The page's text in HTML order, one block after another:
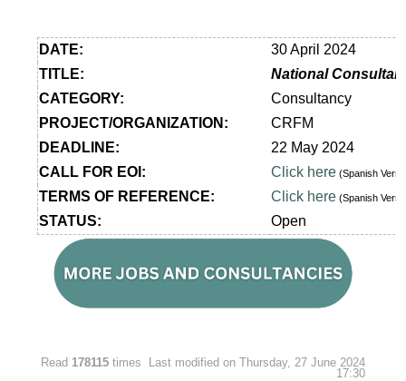
DATE:
30 April 2024
TITLE:
National
CATEGORY:
Consultancy
PROJECT/ORGANIZATION:
CRFM
DEADLINE:
22 May 2024
CALL FOR EOI:
Click here (Spanish
TERMS OF REFERENCE: Click here (Spanish
STATUS: Open
Read 178115 times
Last modified on Thursday, 27 June 2024
17:30